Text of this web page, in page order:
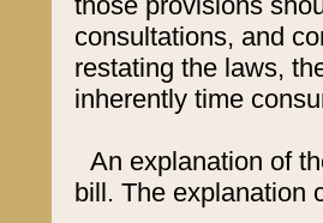
consultations, and
restating the laws,
inherently time
An explanation of
bill. The explanation